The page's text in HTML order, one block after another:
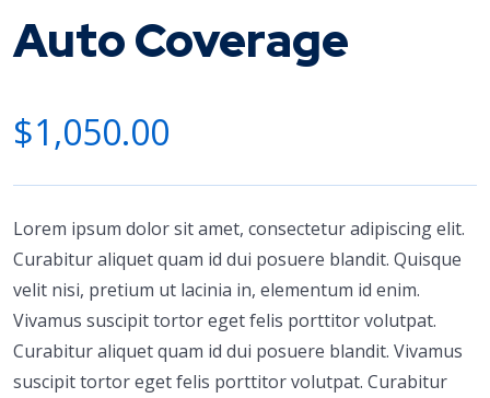
Auto Coverage
$1,050.00
Lorem ipsum dolor sit amet, consectetur adipiscing elit.
Curabitur aliquet quam id dui posuere blandit. Quisque
velit nisi, pretium ut lacinia in, elementum id enim.
Vivamus suscipit tortor eget felis porttitor volutpat.
Curabitur aliquet quam id dui posuere blandit. Vivamus
suscipit tortor eget felis porttitor volutpat. Curabitur